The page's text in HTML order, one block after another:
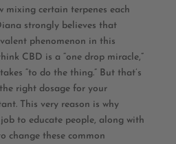
mixing certain terpenes each
strongly believes that
phenomenon in this
CBD is a “one drop miracle,”
“to do the thing.” But that’s
right dosage for your
This very reason is why
to educate people, along with
change these common